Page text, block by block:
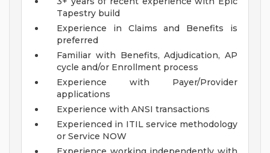
Tapestry build
Experience in Claims and Benefits is
preferred
Familiar with Benefits, Adjudication, AP
cycle and/or Enrollment process
Experience with Payer/Provider
applications
Experience with ANSI transactions
Experienced in ITIL service methodology
or Service NOW